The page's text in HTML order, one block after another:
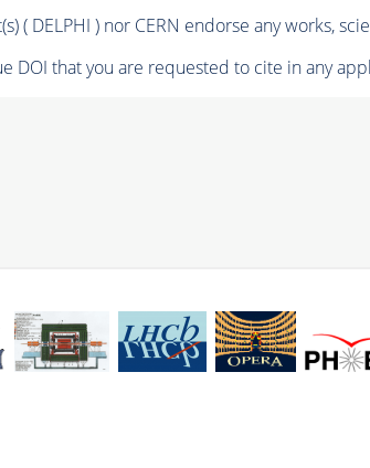
( DELPHI ) nor CERN endorse any works,
DOI that you are requested to cite in any